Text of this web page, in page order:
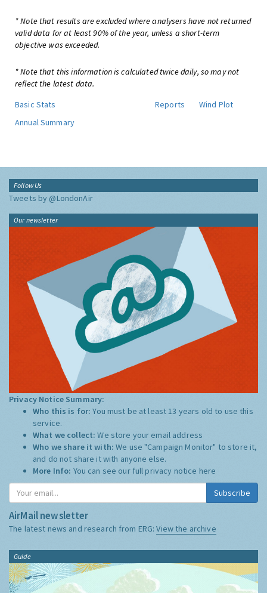
* Note that results are excluded where analysers have not returned
valid data for at least 90% of the year, unless a short-term
objective was exceeded.
* Note that this information is calculated twice daily, so may not
reflect the latest data.
Basic Stats
Reports
Wind Plot
Annual Summary
Follow Us
Tweets by @LondonAir
Our newsletter
Privacy Notice Summary:
Who this is for:You must be at least 13 years old to use this
service.
What we collect:We store your email address
Who we share it with:We use "Campaign Monitor" to store it,
and do not share it with anyone else.
More Info: You can see our full privacy notice here
Subscribe
AirMail newsletter
The latest news and research from ERG:View the archive
Guide